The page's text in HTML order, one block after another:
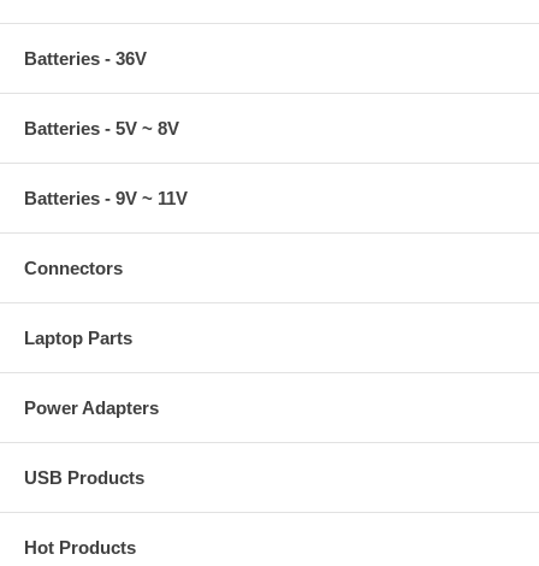
Batteries - 36V
Batteries - 5V ~ 8V
Batteries - 9V ~ 11V
Connectors
Laptop Parts
Power Adapters
USB Products
Hot Products